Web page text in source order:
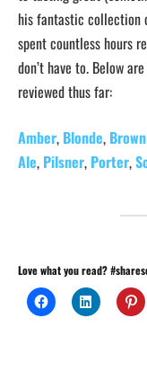
his fantastic collection
spent countless hours
don’t have to. Below
reviewed thus far:
Amber, Blonde,
Ale, Pilsner, Porter,
Love what you read?